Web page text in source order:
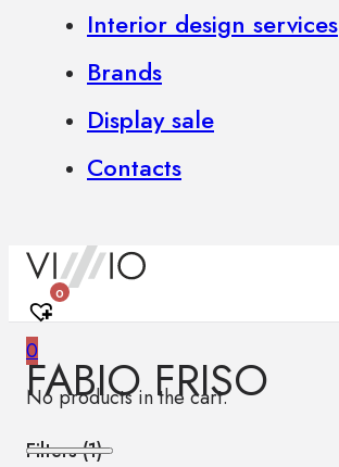
Interior design services
Brands
Display sale
Contacts
0
0
No products in the cart.
FABIO FRISO
Filters (1)